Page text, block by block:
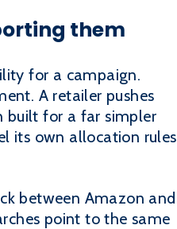
them
for a campaign.
A retailer pushes
built for a far simpler
its own allocation rules
between Amazon and
point to the same